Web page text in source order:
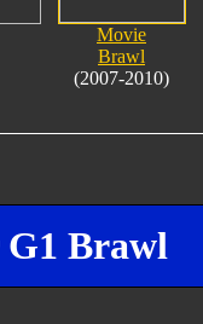
Movie
Brawl
(2007-2010)
Brawl